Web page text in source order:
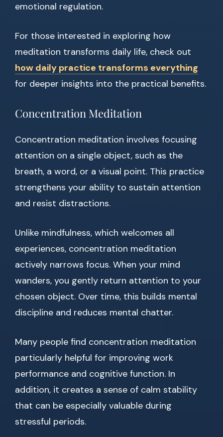
emotional regulation.
For those interested in exploring how
meditation transforms daily life, check out
how daily practice transforms everything
for deeper insights into the practical benefits.
Concentration Meditation
Concentration meditation involves focusing
attention on a single object, such as the
breath, a word, or a visual point. This practice
strengthens your ability to sustain attention
and resist distractions.
Unlike mindfulness, which welcomes all
experiences, concentration meditation
actively narrows focus. When your mind
wanders, you gently return attention to your
chosen object. Over time, this builds mental
discipline and reduces mental chatter.
Many people find concentration meditation
particularly helpful for improving work
performance and cognitive function. In
addition, it creates a sense of calm stability
that can be especially valuable during
stressful periods.